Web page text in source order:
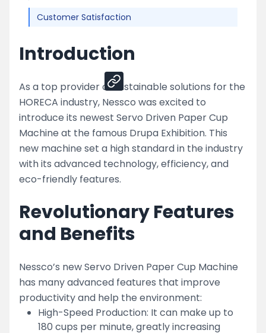
Customer Satisfaction
Share
Introduction
As a top provider of sustainable solutions for the
HORECA industry, Nessco was excited to
introduce its newest Servo Driven Paper Cup
Machine at the famous Drupa Exhibition. This
new machine set a high standard in the industry
with its advanced technology, efficiency, and
eco-friendly features.
Revolutionary Features
and Benefits
Nessco’s new Servo Driven Paper Cup Machine
has many advanced features that improve
productivity and help the environment:
High-Speed Production: It can make up to
180 cups per minute, greatly increasing